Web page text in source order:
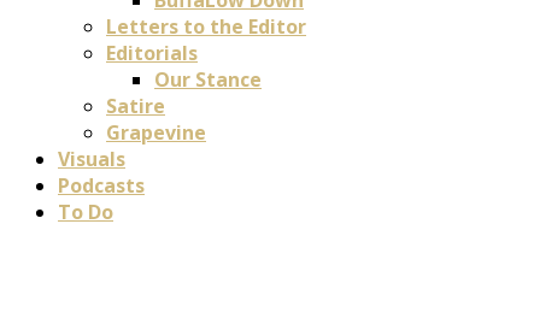
Letters to the Editor
Editorials
Our Stance
Satire
Grapevine
Visuals
Podcasts
To Do